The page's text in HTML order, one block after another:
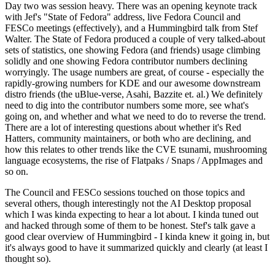
Day two was session heavy. There was an opening keynote track
with Jef's "State of Fedora" address, live Fedora Council and
FESCo meetings (effectively), and a Hummingbird talk from Stef
Walter. The State of Fedora produced a couple of very talked-about
sets of statistics, one showing Fedora (and friends) usage climbing
solidly and one showing Fedora contributor numbers declining
worryingly. The usage numbers are great, of course - especially the
rapidly-growing numbers for KDE and our awesome downstream
distro friends (the uBlue-verse, Asahi, Bazzite et. al.) We definitely
need to dig into the contributor numbers some more, see what's
going on, and whether and what we need to do to reverse the trend.
There are a lot of interesting questions about whether it's Red
Hatters, community maintainers, or both who are declining, and
how this relates to other trends like the CVE tsunami, mushrooming
language ecosystems, the rise of Flatpaks / Snaps / AppImages and
so on.
The Council and FESCo sessions touched on those topics and
several others, though interestingly not the AI Desktop proposal
which I was kinda expecting to hear a lot about. I kinda tuned out
and hacked through some of them to be honest. Stef's talk gave a
good clear overview of Hummingbird - I kinda knew it going in, but
it's always good to have it summarized quickly and clearly (at least I
thought so).